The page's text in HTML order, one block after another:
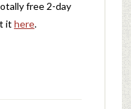
free 2-day
it here.